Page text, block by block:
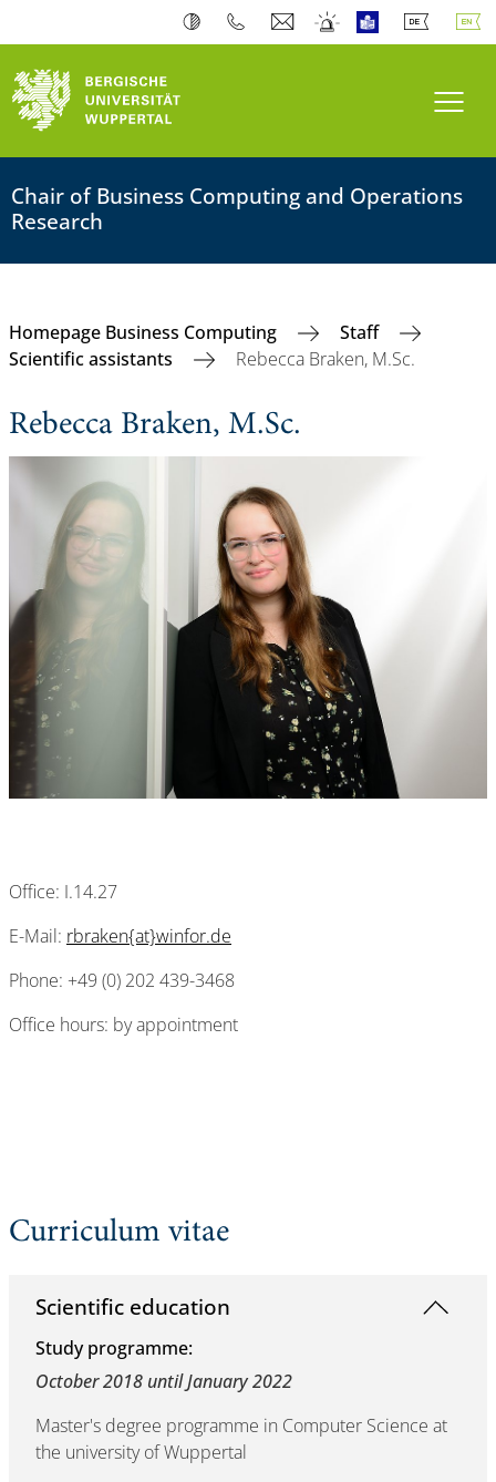
Chair of Business Computing and Operations
Research
Homepage Business Computing
Staff
Scientific assistants
Rebecca Braken, M.Sc.
Rebecca Braken, M.Sc.
Office: I.14.27
E-Mail: rbraken{at}winfor.de
Phone: +49 (0) 202 439-3468
Office hours: by appointment
Curriculum vitae
Scientific education
Study programme:
October 2018 until January 2022
Master's degree programme in Computer Science at
the university of Wuppertal